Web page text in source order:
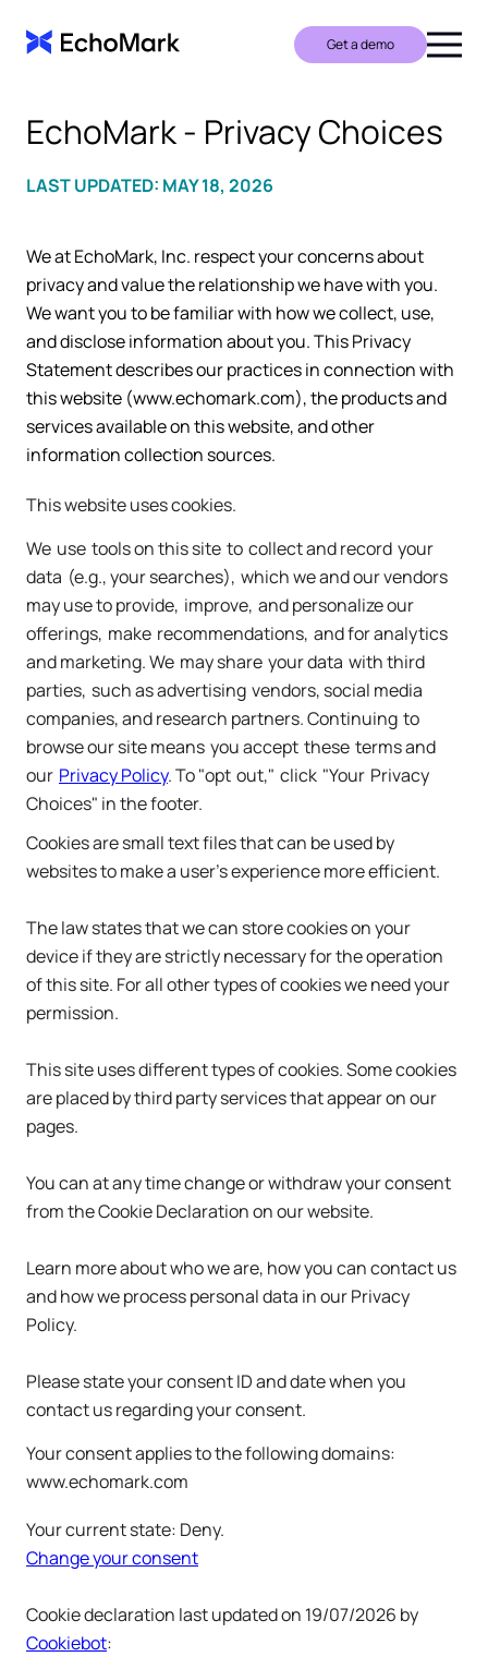
Get a demo
EchoMark - Privacy Choices
LAST UPDATED: MAY 18, 2026
We at EchoMark, Inc. respect your concerns about
privacy and value the relationship we have with you.
We want you to be familiar with how we collect, use,
and disclose information about you. This Privacy
Statement describes our practices in connection with
this website (www.echomark.com), the products and
services available on this website, and other
information collection sources.
This website uses cookies.
We ​use ​tools on this site ​to ​collect and record ​your
data ​(e.g., your searches), ​which we and our vendors
may use to provide, ​improve, ​and personalize our
offerings, ​make ​recommendations, ​and for analytics ​
and marketing. We ​may share ​your data ​with third ​
parties, ​such as advertising ​vendors, social media
companies, and research partners. Continuing ​to ​
browse our site means ​you accept ​these ​terms and
our ​Privacy Policy. To "opt ​out," ​click ​"Your ​Privacy
Choices" in the footer.
Cookies are small text files that can be used by
websites to make a user's experience more efficient.
The law states that we can store cookies on your
device if they are strictly necessary for the operation
of this site. For all other types of cookies we need your
permission.
This site uses different types of cookies. Some cookies
are placed by third party services that appear on our
pages.
You can at any time change or withdraw your consent
from the Cookie Declaration on our website.
Learn more about who we are, how you can contact us
and how we process personal data in our Privacy
Policy.
Please state your consent ID and date when you
contact us regarding your consent.
Your consent applies to the following domains:
www.echomark.com
Your current state: Deny.
Change your consent
Cookie declaration last updated on 19/07/2026 by
Cookiebot: